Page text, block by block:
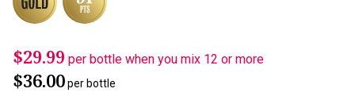
$29.99 per bottle when you mix 12 or more
$36.00per bottle